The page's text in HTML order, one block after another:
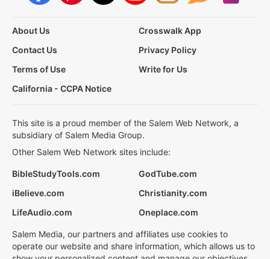
About Us
Crosswalk App
Contact Us
Privacy Policy
Terms of Use
Write for Us
California - CCPA Notice
This site is a proud member of the Salem Web Network, a
subsidiary of Salem Media Group.
Other Salem Web Network sites include:
BibleStudyTools.com
GodTube.com
iBelieve.com
Christianity.com
LifeAudio.com
Oneplace.com
Salem Media, our partners and affiliates use cookies to
operate our website and share information, which allows us to